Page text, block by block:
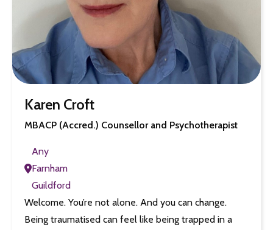
Karen Croft
MBACP (Accred.) Counsellor and Psychotherapist
Any
Farnham
Guildford
Welcome. You’re not alone. And you can change.
Being traumatised can feel like being trapped in a